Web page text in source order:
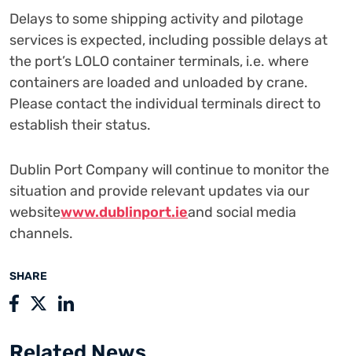
SHARE
Delays to some shipping activity and pilotage
services is expected, including possible delays at
the port’s LOLO container terminals, i.e. where
containers are loaded and unloaded by crane.
Please contact the individual terminals direct to
establish their status.
Dublin Port Company will continue to monitor the
situation and provide relevant updates via our
websitewww.dublinport.ieand social media
channels.